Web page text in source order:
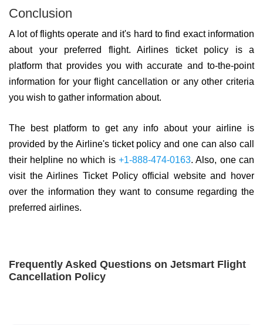
Conclusion
A lot of flights operate and it's hard to find exact information
about your preferred flight. Airlines ticket policy is a
platform that provides you with accurate and to-the-point
information for your flight cancellation or any other criteria
you wish to gather information about.
The best platform to get any info about your airline is
provided by the Airline's ticket policy and one can also call
their helpline no which is +1-888-474-0163. Also, one can
visit the Airlines Ticket Policy official website and hover
over the information they want to consume regarding the
preferred airlines.
Frequently Asked Questions on Jetsmart Flight
Cancellation Policy